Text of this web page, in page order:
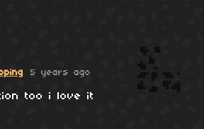
5 years ago
too i love it